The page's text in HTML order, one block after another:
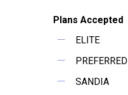
Plans Accepted
ELITE
PREFERRED
SANDIA